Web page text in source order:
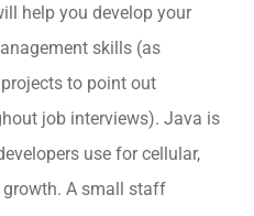
help you develop your
skills (as
to point out
job interviews). Java is
use for cellular,
A small staff